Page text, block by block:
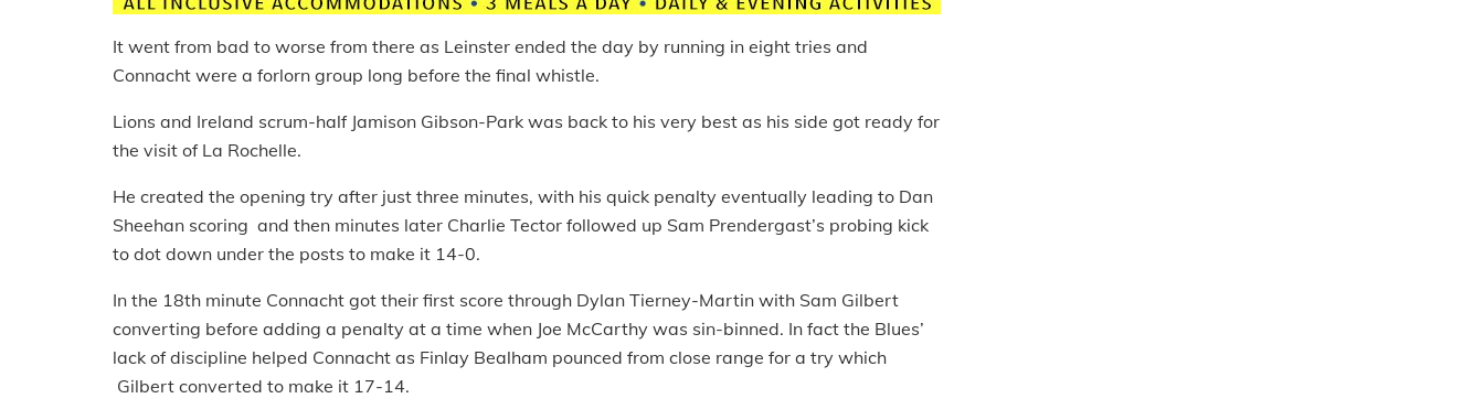
It went from bad to worse from there as Leinster ended the day by running in eight tries and
Connacht were a forlorn group long before the final whistle.
Lions and Ireland scrum-half Jamison Gibson-Park was back to his very best as his side got ready for
the visit of La Rochelle.
He created the opening try after just three minutes, with his quick penalty eventually leading to Dan
Sheehan scoring and then minutes later Charlie Tector followed up Sam Prendergast’s probing kick
to dot down under the posts to make it 14-0.
In the 18th minute Connacht got their first score through Dylan Tierney-Martin with Sam Gilbert
converting before adding a penalty at a time when Joe McCarthy was sin-binned. In fact the Blues’
lack of discipline helped Connacht as Finlay Bealham pounced from close range for a try which
Gilbert converted to make it 17-14.